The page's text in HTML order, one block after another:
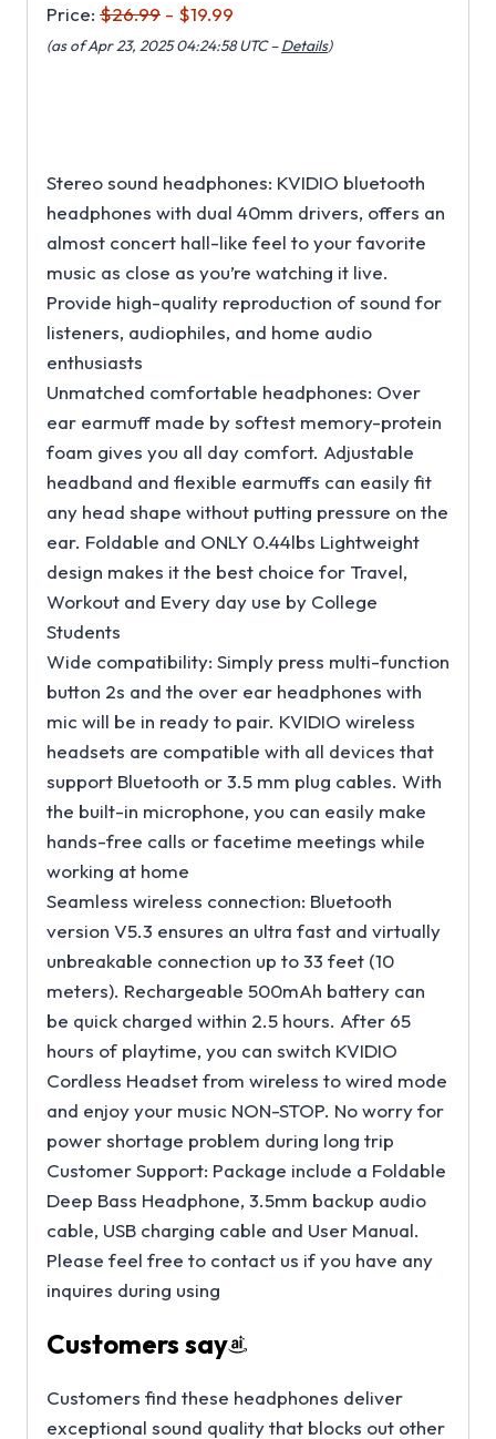
Price: $26.99 - $19.99
(as of Apr 23, 2025 04:24:58 UTC –Details)
Stereo sound headphones: KVIDIO bluetooth
headphones with dual 40mm drivers, offers an
almost concert hall-like feel to your favorite
music as close as you’re watching it live.
Provide high-quality reproduction of sound for
listeners, audiophiles, and home audio
enthusiasts
Unmatched comfortable headphones: Over
ear earmuff made by softest memory-protein
foam gives you all day comfort. Adjustable
headband and flexible earmuffs can easily fit
any head shape without putting pressure on the
ear. Foldable and ONLY 0.44lbs Lightweight
design makes it the best choice for Travel,
Workout and Every day use by College
Students
Wide compatibility: Simply press multi-function
button 2s and the over ear headphones with
mic will be in ready to pair. KVIDIO wireless
headsets are compatible with all devices that
support Bluetooth or 3.5 mm plug cables. With
the built-in microphone, you can easily make
hands-free calls or facetime meetings while
working at home
Seamless wireless connection: Bluetooth
version V5.3 ensures an ultra fast and virtually
unbreakable connection up to 33 feet (10
meters). Rechargeable 500mAh battery can
be quick charged within 2.5 hours. After 65
hours of playtime, you can switch KVIDIO
Cordless Headset from wireless to wired mode
and enjoy your music NON-STOP. No worry for
power shortage problem during long trip
Customer Support: Package include a Foldable
Deep Bass Headphone, 3.5mm backup audio
cable, USB charging cable and User Manual.
Please feel free to contact us if you have any
inquires during using
Customers say
Customers find these headphones deliver
exceptional sound quality that blocks out other